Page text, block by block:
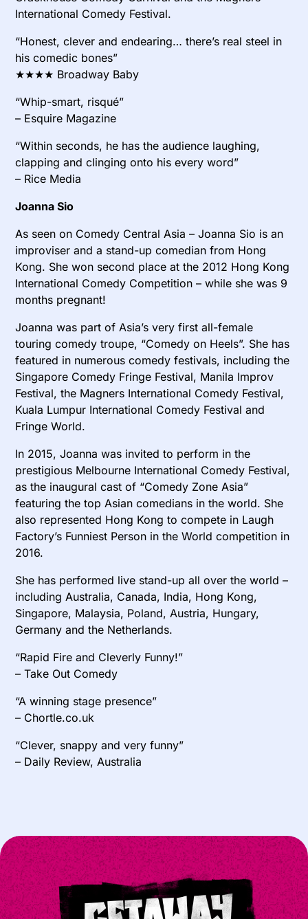
International Comedy Festival.
“Honest, clever and endearing… there’s real steel in
his comedic bones”
★★★★ Broadway Baby
“Whip-smart, risqué”
– Esquire Magazine
“Within seconds, he has the audience laughing,
clapping and clinging onto his every word”
– Rice Media
Joanna Sio
As seen on Comedy Central Asia – Joanna Sio is an
improviser and a stand-up comedian from Hong
Kong. She won second place at the 2012 Hong Kong
International Comedy Competition – while she was 9
months pregnant!
Joanna was part of Asia’s very first all-female
touring comedy troupe, “Comedy on Heels”. She has
featured in numerous comedy festivals, including the
Singapore Comedy Fringe Festival, Manila Improv
Festival, the Magners International Comedy Festival,
Kuala Lumpur International Comedy Festival and
Fringe World.
In 2015, Joanna was invited to perform in the
prestigious Melbourne International Comedy Festival,
as the inaugural cast of “Comedy Zone Asia”
featuring the top Asian comedians in the world. She
also represented Hong Kong to compete in Laugh
Factory’s Funniest Person in the World competition in
2016.
She has performed live stand-up all over the world –
including Australia, Canada, India, Hong Kong,
Singapore, Malaysia, Poland, Austria, Hungary,
Germany and the Netherlands.
“Rapid Fire and Cleverly Funny!”
– Take Out Comedy
“A winning stage presence”
– Chortle.co.uk
“Clever, snappy and very funny”
– Daily Review, Australia